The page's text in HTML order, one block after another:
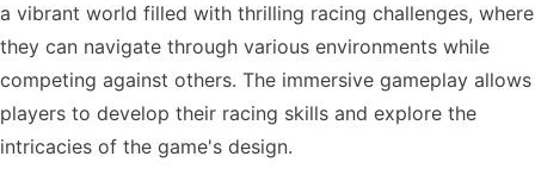
a vibrant world filled with thrilling racing challenges, where
they can navigate through various environments while
competing against others. The immersive gameplay allows
players to develop their racing skills and explore the
intricacies of the game's design.